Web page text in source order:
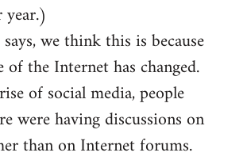
we think this is because
of the Internet has changed.
of social media, people
were having discussions on
than on Internet forums.